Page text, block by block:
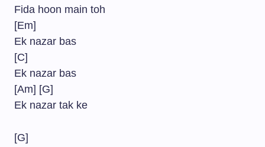
Fida hoon main toh
[Em]
Ek nazar bas
[C]
Ek nazar bas
[Am] [G]
Ek nazar tak ke
[G]